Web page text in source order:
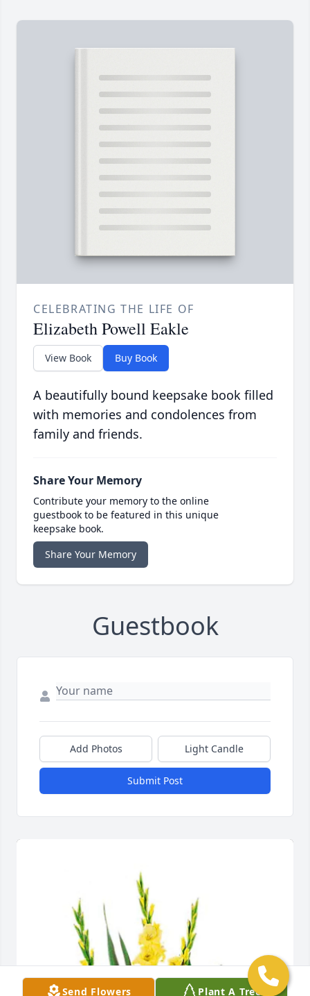
CELEBRATING THE LIFE OF
Elizabeth Powell Eakle
View Book Buy Book
A beautifully bound keepsake book filled
with memories and condolences from
family and friends.
Share Your Memory
Contribute your memory to the online
guestbook to be featured in this unique
keepsake book.
Share Your Memory
Guestbook
Add Photos Light Candle
Submit Post
Send Flowers Plant A Tree